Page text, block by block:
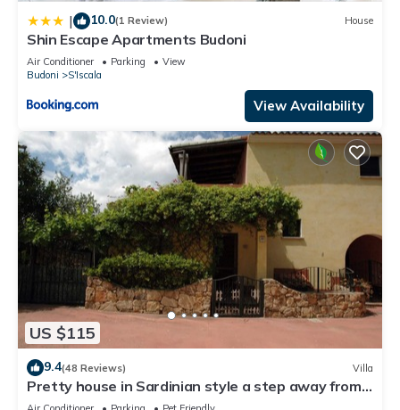
| 10.0(1 Review) House
Shin Escape Apartments Budoni
Air Conditioner Parking
View
Budoni
S'Iscala
View Availability
US $115
9.4(48 Reviews) Villa
Pretty house in Sardinian style a step away from
Budoni and San Teodoro.